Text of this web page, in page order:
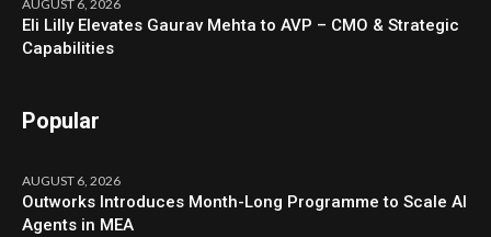
AUGUST 6, 2026
Eli Lilly Elevates Gaurav Mehta to AVP – CMO & Strategic
Capabilities
Popular
AUGUST 6, 2026
Outworks Introduces Month-Long Programme to Scale AI
Agents in MEA